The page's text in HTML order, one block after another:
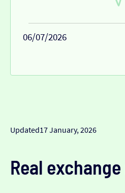
06/07/2026
Updated17 January, 2026
Real